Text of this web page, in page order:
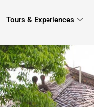
Tours & Experiences